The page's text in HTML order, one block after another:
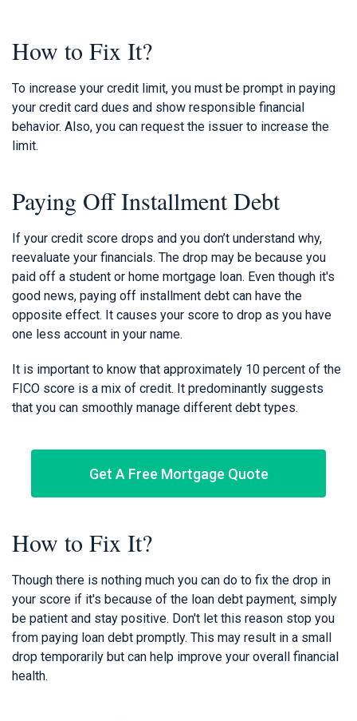
How to Fix It?
To increase your credit limit, you must be prompt in paying
your credit card dues and show responsible financial
behavior. Also, you can request the issuer to increase the
limit.
Paying Off Installment Debt
If your credit score drops and you don’t understand why,
reevaluate your financials. The drop may be because you
paid off a student or home mortgage loan. Even though it's
good news, paying off installment debt can have the
opposite effect. It causes your score to drop as you have
one less account in your name.
It is important to know that approximately 10 percent of the
FICO score is a mix of credit. It predominantly suggests
that you can smoothly manage different debt types.
Get A Free Mortgage Quote
How to Fix It?
Though there is nothing much you can do to fix the drop in
your score if it's because of the loan debt payment, simply
be patient and stay positive. Don't let this reason stop you
from paying loan debt promptly. This may result in a small
drop temporarily but can help improve your overall financial
health.